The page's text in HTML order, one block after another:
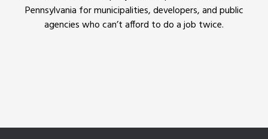
Pennsylvania for municipalities, developers, and public
agencies who can’t afford to do a job twice.